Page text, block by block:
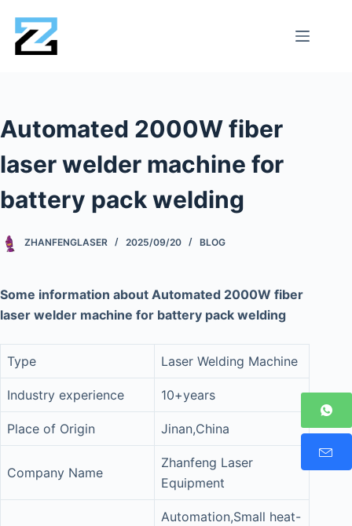
Automated 2000W fiber
laser welder machine for
battery pack welding
ZHANFENGLASER 2025/09/20 BLOG
Some information about Automated 2000W fiber
laser welder machine for battery pack welding
Type Laser Welding Machine
Industry experience 10+years
Place of Origin Jinan,China
Company Name
Zhanfeng Laser
Equipment
Automation,Small heat-